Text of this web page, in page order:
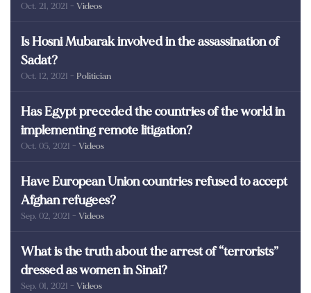
poor in Egypt?
Oct. 21, 2021 - Videos
Is Hosni Mubarak involved in the assassination of
Sadat?
Oct. 12, 2021 - Politician
Has Egypt preceded the countries of the world in
implementing remote litigation?
Oct. 05, 2021 - Videos
Have European Union countries refused to accept
Afghan refugees?
Sep. 02, 2021 - Videos
What is the truth about the arrest of “terrorists”
dressed as women in Sinai?
Sep. 01, 2021 - Videos